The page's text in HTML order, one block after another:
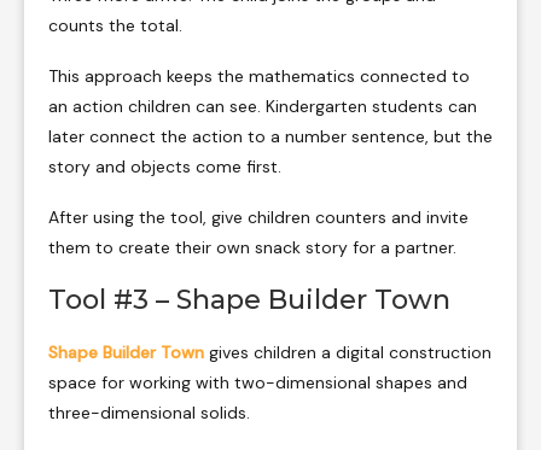
counts the total.
This approach keeps the mathematics connected to
an action children can see. Kindergarten students can
later connect the action to a number sentence, but the
story and objects come first.
After using the tool, give children counters and invite
them to create their own snack story for a partner.
Tool #3 – Shape Builder Town
Shape Builder Town gives children a digital construction
space for working with two-dimensional shapes and
three-dimensional solids.